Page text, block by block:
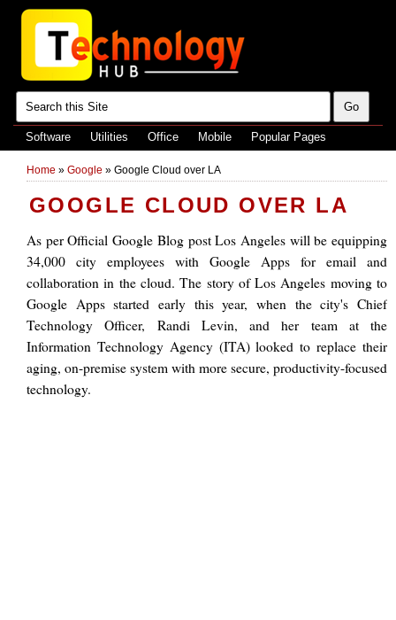
Software Utilities Office Mobile Popular Pages
Home » Google » Google Cloud over LA
GOOGLE CLOUD OVER LA
As per Official Google Blog post Los Angeles will be equipping
34,000 city employees with Google Apps for email and
collaboration in the cloud. The story of Los Angeles moving to
Google Apps started early this year, when the city's Chief
Technology Officer, Randi Levin, and her team at the
Information Technology Agency (ITA) looked to replace their
aging, on-premise system with more secure, productivity-focused
technology.